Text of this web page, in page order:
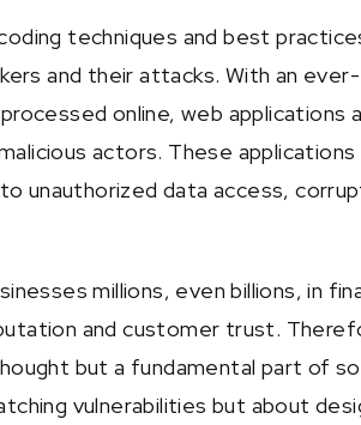
techniques and best
and their attacks. With an ever-
online, web applications
actors. These applications
unauthorized data access,
millions, even billions, in
and customer trust.
but a fundamental part of
vulnerabilities but about